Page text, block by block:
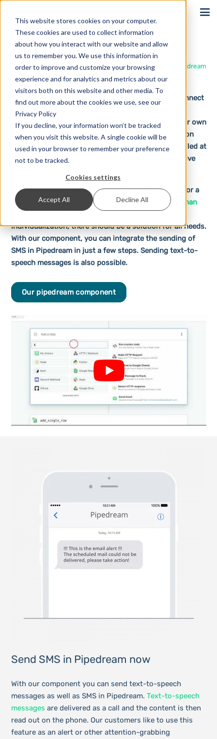
This website stores cookies on your computer.
These cookies are used to collect information
about how you interact with our website and allow
us to remember you. We use this information in
order to improve and customize your browsing
experience and for analytics and metrics about our
visitors both on this website and other media. To
find out more about the cookies we use, see our
Privacy Policy
If you decline, your information won’t be tracked
when you visit this website. A single cookie will be
used in your browser to remember your preference
not to be tracked.
Cookies settings
Accept All Decline All
Pipedream
Home Solutions Integrations Pipedream
Pipedream is an integration platform. Users can connect
different services with each other and thus create
individual workflows. Developers can also build their own
components that can be linked to the apps offered on
the platform. In short, the workflows can be controlled at
the code level, but can also be used without extensive
Furthermore, the workflows are scalable, allowing for a
huge range of application possibilities. With
more than
individualization, there should be a solution for all needs.
With our component, you can integrate the sending of
SMS in Pipedream in just a few steps. Sending text-to-
speech messages is also possible.
Our pipedream component
Send SMS in Pipedream now
With our component you can send text-to-speech
messages as well as SMS in Pipedream. Text-to-speech
messages are delivered as a call and the content is then
read out on the phone. Our customers like to use this
feature as an alert or other attention-grabbing